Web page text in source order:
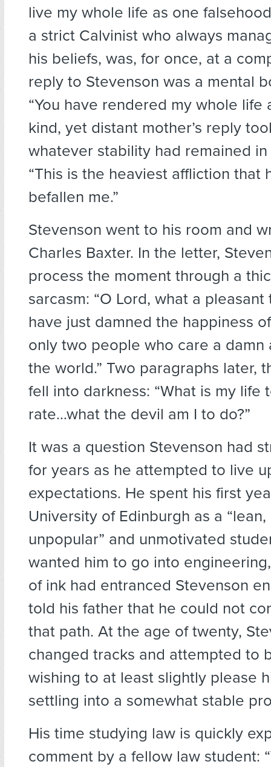
live my whole life as one
a strict Calvinist who always
his beliefs, was, for once, at a
reply to Stevenson was a mental
“You have rendered my whole life
kind, yet distant mother’s reply
whatever stability had remained
“This is the heaviest affliction that
befallen me.”
Stevenson went to his room and
Charles Baxter. In the letter,
process the moment through a
sarcasm: “O Lord, what a
have just damned the happiness
only two people who care a damn
the world.” Two paragraphs later,
fell into darkness: “What is my life
rate…what the devil am I to do?”
It was a question Stevenson had
for years as he attempted to live
expectations. He spent his first
University of Edinburgh as a
unpopular” and unmotivated
wanted him to go into
of ink had entranced Stevenson
told his father that he could not
that path. At the age of twenty,
changed tracks and attempted to
wishing to at least slightly please
settling into a somewhat stable
His time studying law is quickly
comment by a fellow law student: